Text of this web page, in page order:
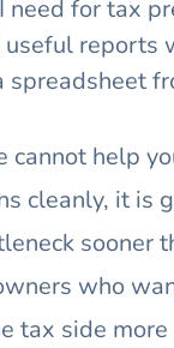
need for tax
useful reports
spreadsheet
cannot help
cleanly, it is
sooner
who
tax side more